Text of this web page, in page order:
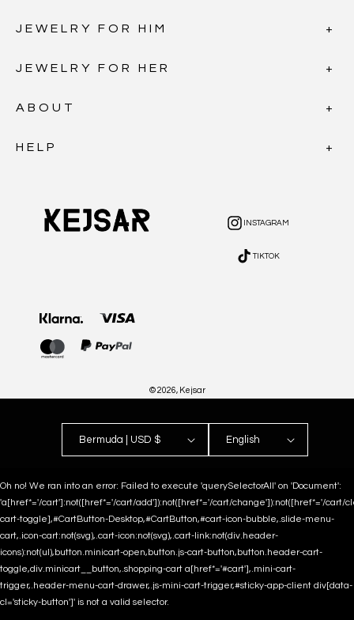
JEWELRY FOR HIM
JEWELRY FOR HER
ABOUT
HELP
methods
INSTAGRAM
INSTAGRAM
TIKTOK
TIKTOK
© 2026, Kejsar
Bermuda | USD $ English
Oh no! We ran into an error: Failed to execute 'querySelectorAll' on 'Document':
'a[href*='/cart']:not([href*='/cart/add']):not([href*='/cart/change']):not([href*='/cart/
cart-toggle],#CartButton-Desktop,#CartButton,#cart-icon-bubble,.slide-menu-
cart,.icon-cart:not(svg),.cart-icon:not(svg),.cart-link:not(div.header-
icons):not(ul),button.minicart-open,button.js-cart-button,button.header-cart-
toggle,div.minicart__button,.shopping-cart a[href*='#cart'],.mini-cart-
trigger,.header-menu-cart-drawer,.js-mini-cart-trigger,#sticky-app-client div[data-
cl='sticky-button']' is not a valid selector.